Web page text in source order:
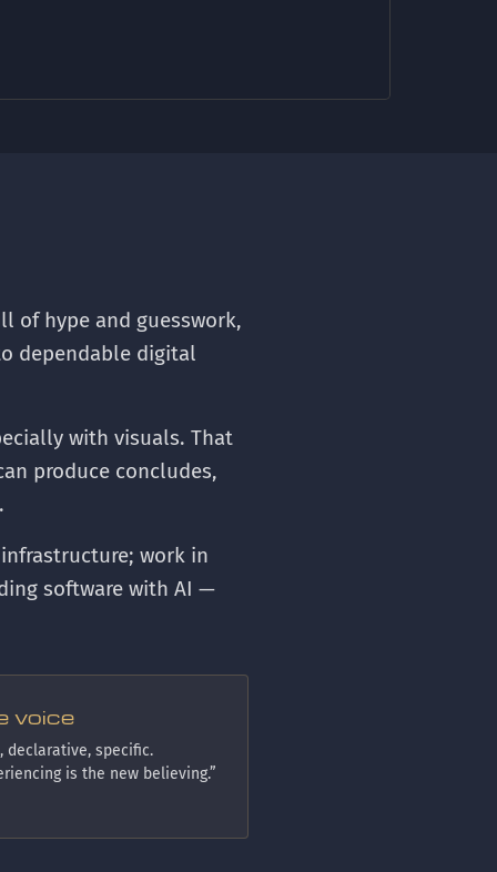
of hype and guesswork,
dependable digital
with visuals. That
produce concludes,
work in
software with AI —
voice
declarative, specific.
is the new believing.”